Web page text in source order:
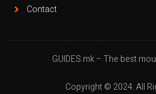
Contact
GUIDES.mk – The best
Copyright © 2024. All